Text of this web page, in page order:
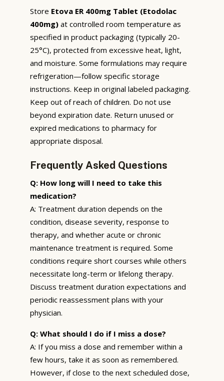
Store Etova ER 400mg Tablet (Etodolac
400mg) at controlled room temperature as
specified in product packaging (typically 20-
25°C), protected from excessive heat, light,
and moisture. Some formulations may require
refrigeration—follow specific storage
instructions. Keep in original labeled packaging.
Keep out of reach of children. Do not use
beyond expiration date. Return unused or
expired medications to pharmacy for
appropriate disposal.
Frequently Asked Questions
Q: How long will I need to take this
medication?
A: Treatment duration depends on the
condition, disease severity, response to
therapy, and whether acute or chronic
maintenance treatment is required. Some
conditions require short courses while others
necessitate long-term or lifelong therapy.
Discuss treatment duration expectations and
periodic reassessment plans with your
physician.
Q: What should I do if I miss a dose?
A: If you miss a dose and remember within a
few hours, take it as soon as remembered.
However, if close to the next scheduled dose,